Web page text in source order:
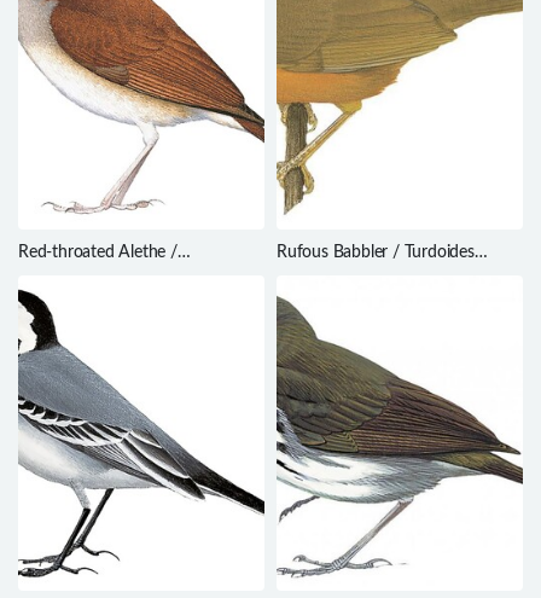
Red-throated Alethe /
Rufous Babbler / Turdoides